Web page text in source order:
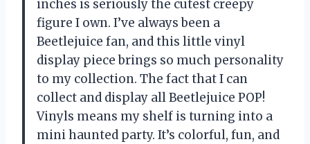
inches is seriously the cutest creepy
figure I own. I’ve always been a
Beetlejuice fan, and this little vinyl
display piece brings so much personality
to my collection. The fact that I can
collect and display all Beetlejuice POP!
Vinyls means my shelf is turning into a
mini haunted party. It’s colorful, fun, and